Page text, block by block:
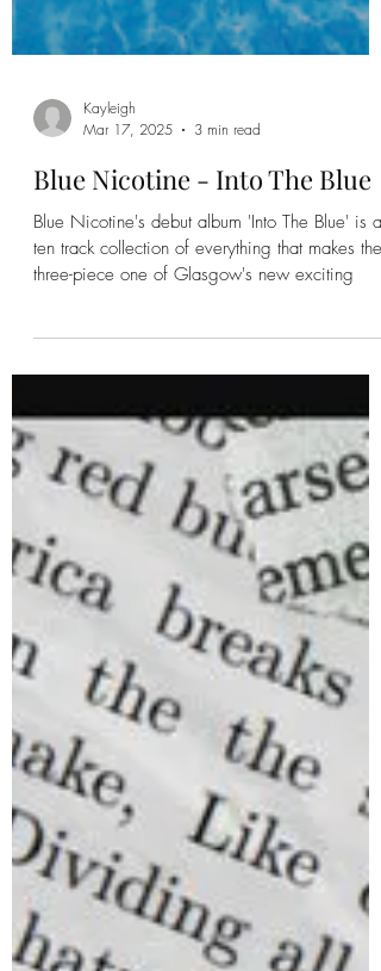
Kayleigh
Blue Nicotine - Into The Blue